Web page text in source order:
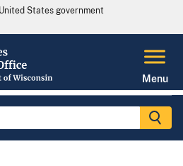
States government
Menu